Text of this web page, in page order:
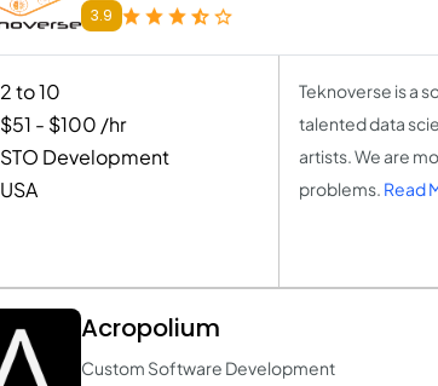
3.9
2 to 10
$51 - $100 /hr
STO Development
USA
Teknoverse is a
talented data
artists. We are
problems. Read
Acropolium
Custom Software Development